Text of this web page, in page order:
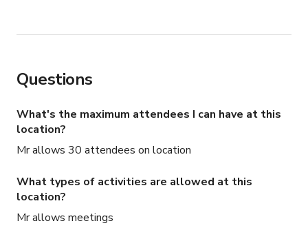
Questions
What's the maximum attendees I can have at this
location?
Mr allows 30 attendees on location
What types of activities are allowed at this
location?
Mr allows meetings